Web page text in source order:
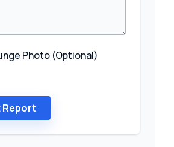
Photo (Optional)
Report